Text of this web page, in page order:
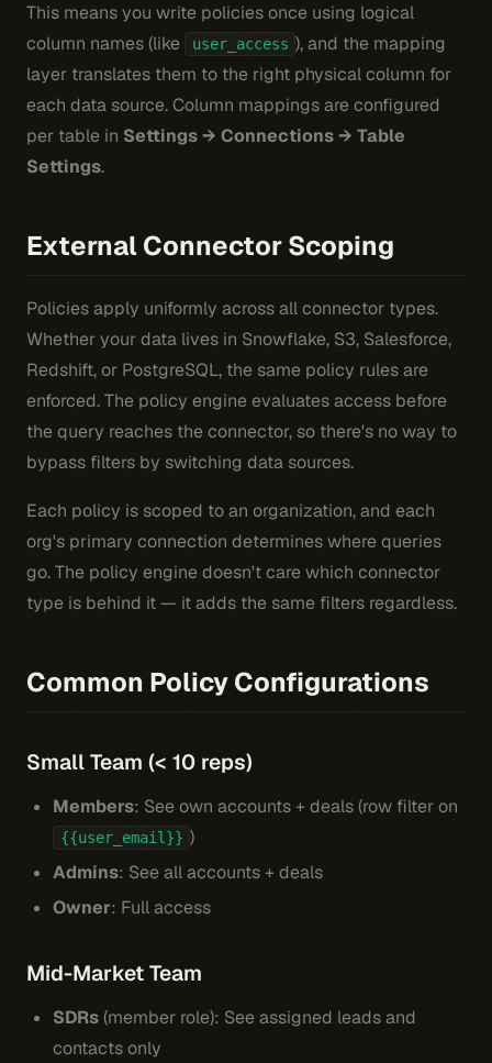
This means you write policies once using logical
column names (like
user_access ), and the mapping
layer translates them to the right physical column for
each data source. Column mappings are configured
per table in Settings → Connections → Table
Settings.
External Connector Scoping
Policies apply uniformly across all connector types.
Whether your data lives in Snowflake, S3, Salesforce,
Redshift, or PostgreSQL, the same policy rules are
enforced. The policy engine evaluates access before
the query reaches the connector, so there's no way to
bypass filters by switching data sources.
Each policy is scoped to an organization, and each
org's primary connection determines where queries
go. The policy engine doesn't care which connector
type is behind it — it adds the same filters regardless.
Common Policy Configurations
Small Team (< 10 reps)
Members: See own accounts + deals (row filter on
{{user_email}} )
Admins: See all accounts + deals
Owner: Full access
Mid-Market Team
SDRs(member role): See assigned leads and
contacts only